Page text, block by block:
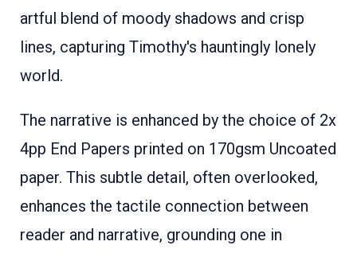
artful blend of moody shadows and crisp
lines, capturing Timothy's hauntingly lonely
world.
The narrative is enhanced by the choice of 2x
4pp End Papers printed on 170gsm Uncoated
paper. This subtle detail, often overlooked,
enhances the tactile connection between
reader and narrative, grounding one in